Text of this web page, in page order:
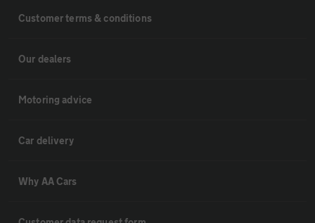
Customer terms & conditions
Our dealers
Motoring advice
Car delivery
Why AA Cars